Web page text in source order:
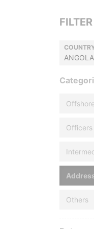
ANGOLA
Officers
Others